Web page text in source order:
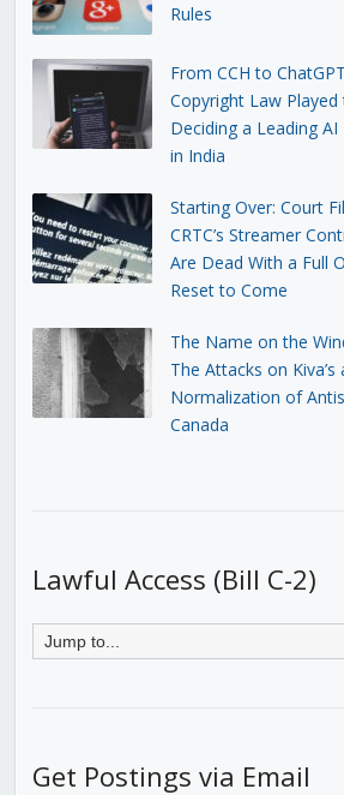
Rules
From CCH to
Copyright Law Played
Deciding a Leading
in India
Starting Over: Court
CRTC’s Streamer
Are Dead With a Full
Reset to Come
The Name on the
The Attacks on Kiva’s
Normalization of
Canada
Lawful Access (Bill C-2)
Get Postings via Email